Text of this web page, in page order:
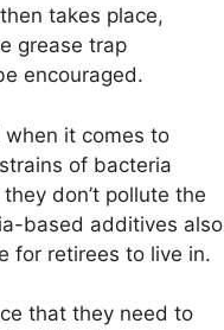
takes place,
grease trap
encouraged.
it comes to
of bacteria
don’t pollute the
based additives also
for retirees to live in.
that they need to